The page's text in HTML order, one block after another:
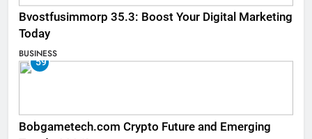
Bvostfusimmorp 35.3: Boost Your Digital Marketing
Today
BUSINESS
59
Bobgametech.com Crypto Future and Emerging